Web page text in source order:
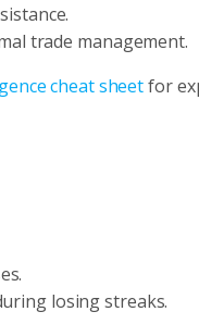
trade management.
cheat sheetfor
losing streaks.